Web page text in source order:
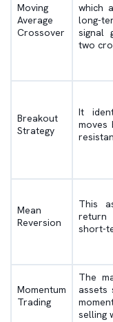
Moving
Average
Crossover
which
long-
signal
two
Breakout
Strategy
It
moves
Mean
Reversion
This
short-
Momentum
Trading
The
assets
selling